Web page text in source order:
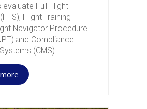
evaluate Full Flight
Flight Training
Navigator Procedure
and Compliance
(CMS).